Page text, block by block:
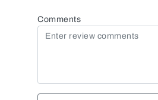
Comments